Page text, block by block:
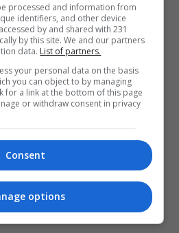
المزيد
processed and information from
identifiers, and other device
by and shared with 231
by this site. We and our partners
data. List of partners.
your personal data on the basis
you can object to by managing
for a link at the bottom of this page
or withdraw consent in privacy
Consent
options